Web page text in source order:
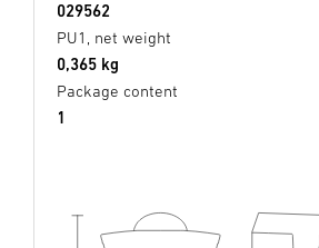
029562
PU1, net weight
0,365 kg
Package content
1